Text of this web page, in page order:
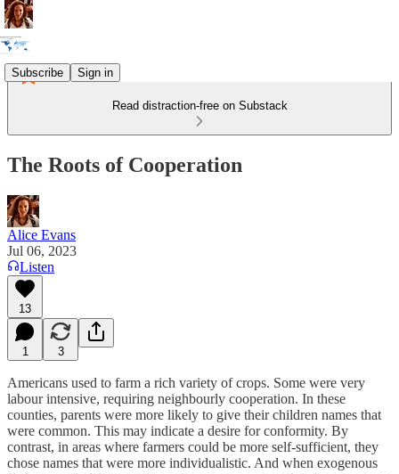
Subscribe Sign in
Read distraction-free on Substack
The Roots of Cooperation
Alice Evans
Jul 06, 2023
Listen
13
1 3
Americans used to farm a rich variety of crops. Some were very
labour intensive, requiring neighbourly cooperation. In these
counties, parents were more likely to give their children names that
were common. This may indicate a desire for conformity. By
contrast, in areas where farmers could be more self-sufficient, they
chose names that were more individualistic. And when exogenous